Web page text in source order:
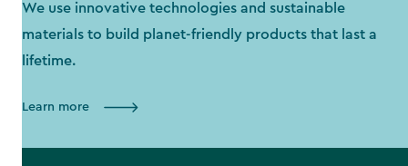
We use innovative technologies and sustainable
materials to build planet-friendly products that last a
lifetime.
Learn more